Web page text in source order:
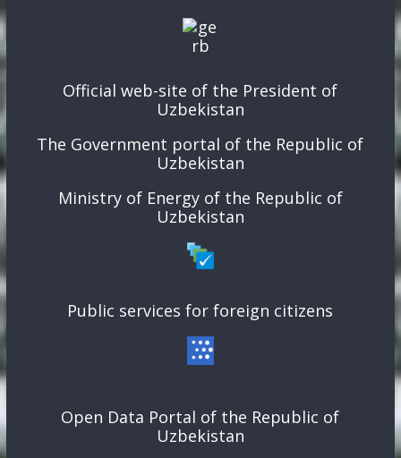
Official web-site of the President of
Uzbekistan
The Government portal of the Republic of
Uzbekistan
Ministry of Energy of the Republic of
Uzbekistan
Public services for foreign citizens
Open Data Portal of the Republic of
Uzbekistan